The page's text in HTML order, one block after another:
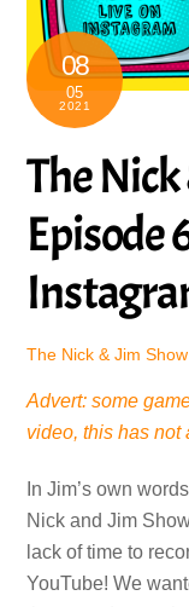
08
05
2021
The
Episode
The Nick & Jim Show
Advert: some
video, this has not
In Jim’s own
Nick and Jim
lack of time to
YouTube! We